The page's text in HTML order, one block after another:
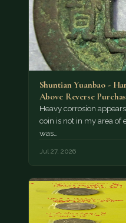
Shuntian Yuanbao -
Above Reverse
München as…
Heavy corrosion
coin is not in my area of
was…
Jul 27, 2026